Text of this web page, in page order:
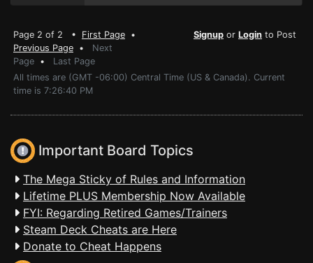
Page 2 of 2 • First Page •
Previous Page • Next
Page • Last Page
Signup or Login to Post
All times are (GMT -06:00) Central Time (US & Canada). Current
time is 7:26:40 PM
Important Board Topics
The Mega Sticky of Rules and Information
Lifetime PLUS Membership Now Available
FYI: Regarding Retired Games/Trainers
Steam Deck Cheats are Here
Donate to Cheat Happens